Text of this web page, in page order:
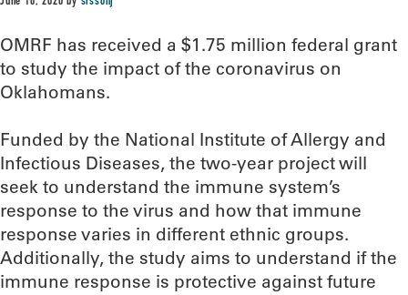
OMRF has received a $1.75 million federal grant
to study the impact of the coronavirus on
Oklahomans.
Funded by the National Institute of Allergy and
Infectious Diseases, the two-year project will
seek to understand the immune system’s
response to the virus and how that immune
response varies in different ethnic groups.
Additionally, the study aims to understand if the
immune response is protective against future